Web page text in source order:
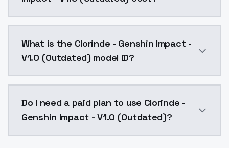
What is the Clorinde - Genshin Impact -
V1.0 (Outdated) model ID?
Do I need a paid plan to use Clorinde -
Genshin Impact - V1.0 (Outdated)?